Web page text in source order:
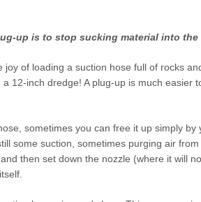
up is to stop sucking material into
of loading a suction hose full of rocks
12-inch dredge! A plug-up is much easier
sometimes you can free it up simply
some suction, sometimes purging air
then set down the nozzle (where it will